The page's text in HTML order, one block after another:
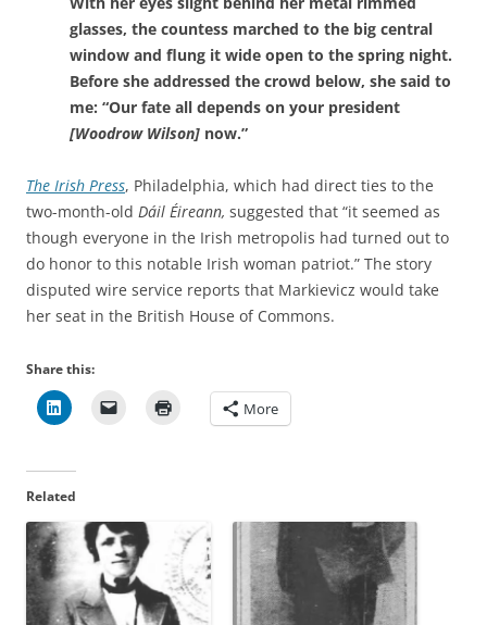
glasses, the countess marched to the big central
window and flung it wide open to the spring night.
Before she addressed the crowd below, she said to
me: “Our fate all depends on your president
[Woodrow Wilson] now.”
The Irish Press, Philadelphia, which had direct ties to the
two-month-old Dáil Éireann, suggested that “it seemed as
though everyone in the Irish metropolis had turned out to
do honor to this notable Irish woman patriot.” The story
disputed wire service reports that Markievicz would take
her seat in the British House of Commons.
Share this:
More
Related